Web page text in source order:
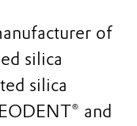
of
silica
silica
and